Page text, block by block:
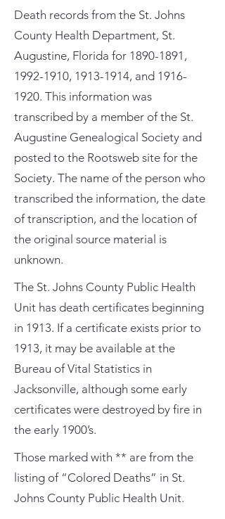
Death records from the St. Johns
County Health Department, St.
Augustine, Florida for 1890-1891 ,
1992-1910, 1913-1914, and 1916-
1920. This information was
transcribed by a member of the St.
Augustine Genealogical Society and
posted to the Rootsweb site for the
Society. The name of the person who
transcribed the information, the date
of transcription, and the location of
the original source material is
unknown.
The St. Johns County Public Health
Unit has death certificates beginning
in 1913. If a certificate exists prior to
1913, it may be available at the
Bureau of Vital Statistics in
Jacksonville, although some early
certificates were destroyed by fire in
the early 1900’s.
Those marked with ** are from the
listing of “Colored Deaths” in St.
Johns County Public Health Unit.